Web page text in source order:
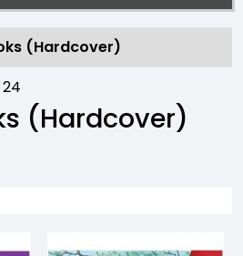
(Hardcover)
24
(Hardcover)